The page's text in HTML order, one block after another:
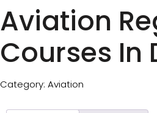
Aviation
Courses In
Category: Aviation